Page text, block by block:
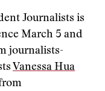
Journalists is
March 5 and
journalists-
Vanessa Hua